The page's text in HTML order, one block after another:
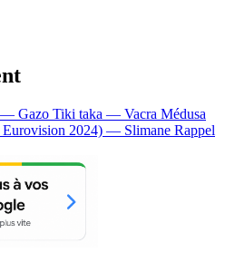
— Gazo Tiki taka — Vacra Médusa
Eurovision 2024) — Slimane Rappel